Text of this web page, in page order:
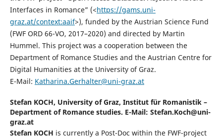
Interfaces in Romance” (<https://gams.uni-
graz.at/context:aaif>), funded by the Austrian Science Fund
(FWF ORD 66-VO, 2017–2020) and directed by Martin
Hummel. This project was a cooperation between the
Department of Romance Studies and the Austrian Centre for
Digital Humanities at the University of Graz.
E-Mail: Katharina.Gerhalter@uni-graz.at
Stefan KOCH, University of Graz, Institut für Romanistik –
Department of Romance studies. E-Mail: Stefan.Koch@uni-
graz.at
Stefan KOCH is currently a Post-Doc within the FWF-project